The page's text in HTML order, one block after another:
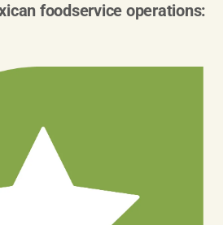
foodservice operations: